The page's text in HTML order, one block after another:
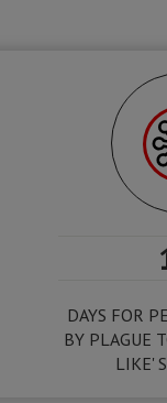
DAYS FOR
BY PLAGUE
LIKE'